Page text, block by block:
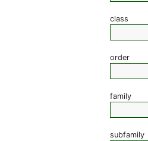
class
order
family
subfamily